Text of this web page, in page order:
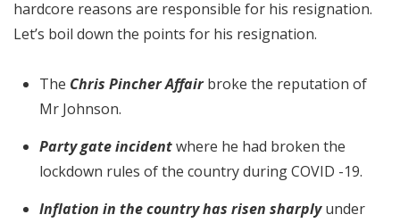
hardcore reasons are responsible for his resignation.
Let’s boil down the points for his resignation.
The Chris Pincher Affairbroke the reputation of
Mr Johnson.
Party gate incidentwhere he had broken the
lockdown rules of the country during COVID -19.
Inflation in the country has risen sharplyunder